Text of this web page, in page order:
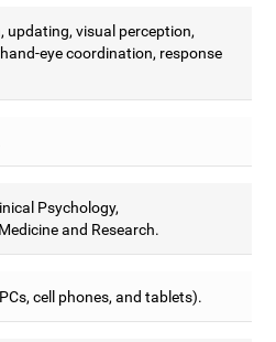
updating, visual perception,
eye coordination, response
Psychology,
and Research.
cell phones, and tablets).